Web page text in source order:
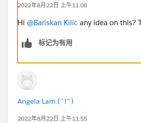
field on the object. We shouldn't
over the other and hope we
hoping to make that decision for
as the assignment variable. For
"value_a", "value_b",
proper choice is determined, set
equal to determined value (e.g.
2022年8月22日 上午11:08
Hi @Bariskan Kilic any idea on this?
标记为有用
Angela Lam (^!^)
2022年8月22日 上午11:55